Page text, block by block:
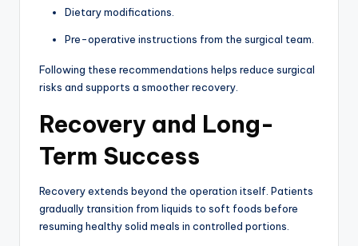
Dietary modifications.
Pre-operative instructions from the surgical team.
Following these recommendations helps reduce surgical
risks and supports a smoother recovery.
Recovery and Long-
Term Success
Recovery extends beyond the operation itself. Patients
gradually transition from liquids to soft foods before
resuming healthy solid meals in controlled portions.